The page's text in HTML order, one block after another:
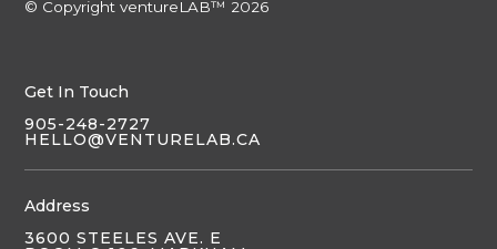
© Copyright ventureLAB™ 2026
Get In Touch
905-248-2727
HELLO@VENTURELAB.CA
Address
3600 STEELES AVE. E